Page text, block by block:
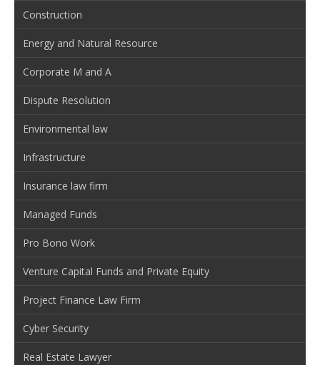
Construction
Energy and Natural Resource
Corporate M and A
Dispute Resolution
Environmental law
Infrastructure
Insurance law firm
Managed Funds
Pro Bono Work
Venture Capital Funds and Private Equity
Project Finance Law Firm
Cyber Security
Real Estate Lawyer